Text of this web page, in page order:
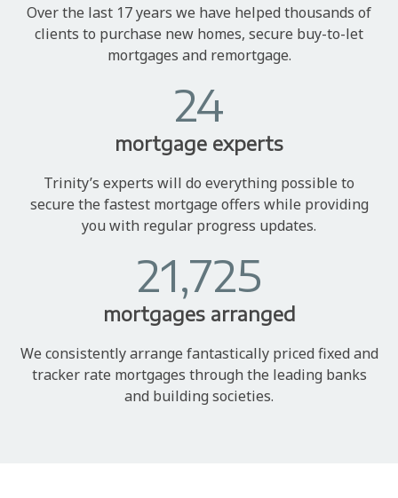
Over the last 17 years we have helped thousands of
clients to purchase new homes, secure buy-to-let
mortgages and remortgage.
24
mortgage experts
Trinity’s experts will do everything possible to
secure the fastest mortgage offers while providing
you with regular progress updates.
21,725
mortgages arranged
We consistently arrange fantastically priced fixed and
tracker rate mortgages through the leading banks
and building societies.